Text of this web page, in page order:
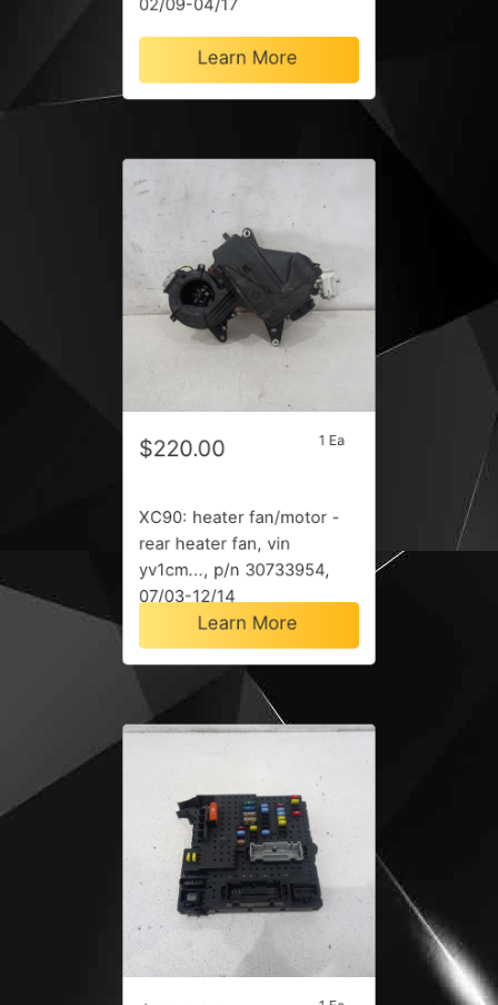
02/09-04/17
Learn More
$220.00 1 Ea
XC90: heater fan/motor -
rear heater fan, vin
yv1cm..., p/n 30733954,
07/03-12/14
Learn More